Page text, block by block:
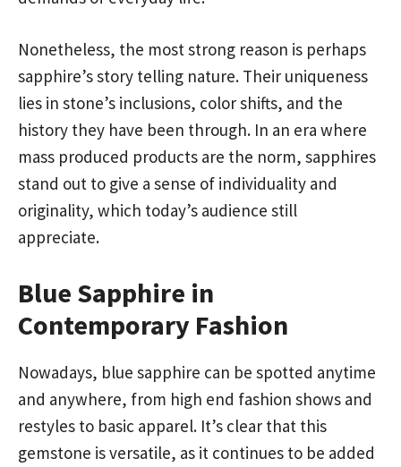
Nonetheless, the most strong reason is perhaps
sapphire’s story telling nature. Their uniqueness
lies in stone’s inclusions, color shifts, and the
history they have been through. In an era where
mass produced products are the norm, sapphires
stand out to give a sense of individuality and
originality, which today’s audience still
appreciate.
Blue Sapphire in
Contemporary Fashion
Nowadays, blue sapphire can be spotted anytime
and anywhere, from high end fashion shows and
restyles to basic apparel. It’s clear that this
gemstone is versatile, as it continues to be added